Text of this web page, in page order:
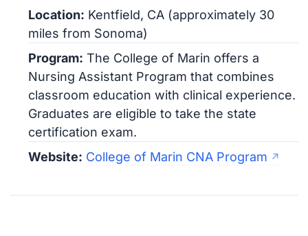
Location: Kentfield, CA (approximately 30
miles from Sonoma)
Program: The College of Marin offers a
Nursing Assistant Program that combines
classroom education with clinical experience.
Graduates are eligible to take the state
certification exam.
Website: College of Marin CNA Program